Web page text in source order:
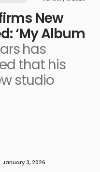
New
‘My Album
has
that his
studio
January 3, 2026